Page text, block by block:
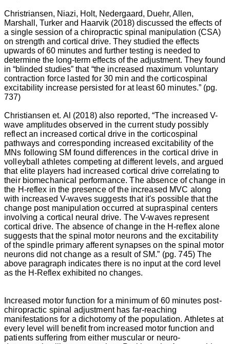
Christriansen, Niazi, Holt, Nedergaard, Duehr, Allen,
Marshall, Turker and Haarvik (2018) discussed the effects of
a single session of a chiropractic spinal manipulation (CSA)
on strength and cortical drive. They studied the effects
upwards of 60 minutes and further testing is needed to
determine the long-term effects of the adjustment. They found
in “blinded studies” that “the increased maximum voluntary
contraction force lasted for 30 min and the corticospinal
excitability increase persisted for at least 60 minutes.” (pg.
737)
Christiansen et. Al (2018) also reported, “The increased V-
wave amplitudes observed in the current study possibly
reflect an increased cortical drive in the corticospinal
pathways and corresponding increased excitability of the
MNs following SM found differences in the cortical drive in
volleyball athletes competing at different levels, and argued
that elite players had increased cortical drive correlating to
their biomechanical performance. The absence of change in
the H-reflex in the presence of the increased MVC along
with increased V-waves suggests that it's possible that the
change post manipulation occurred at supraspinal centers
involving a cortical neural drive. The V-waves represent
cortical drive. The absence of change in the H-reflex alone
suggests that the spinal motor neurons and the excitability
of the spindle primary afferent synapses on the spinal motor
neurons did not change as a result of SM.” (pg. 745)The
above paragraph indicates there is no input at the cord level
as the H-Reflex exhibited no changes.
Increased motor function for a minimum of 60 minutes post-
chiropractic spinal adjustment has far-reaching
manifestations for a dichotomy of the population. Athletes at
every level will benefit from increased motor function and
patients suffering from either muscular or neuro-